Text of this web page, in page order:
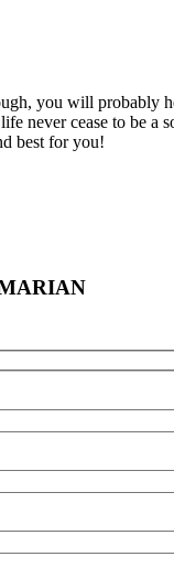
you will probably
never cease to be a
best for you!